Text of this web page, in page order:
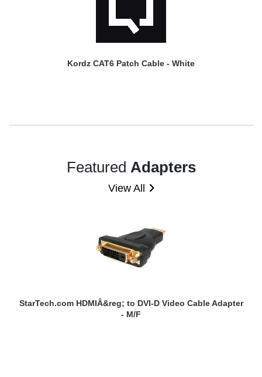
Kordz CAT6 Patch Cable - White
Featured Adapters
View All
StarTech.com HDMIÂ&reg; to DVI-D Video Cable Adapter
- M/F